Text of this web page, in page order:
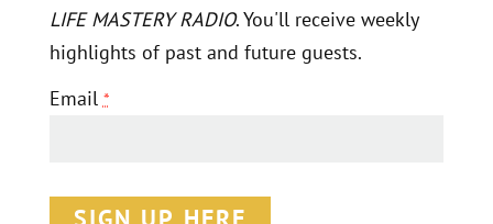
LIFE MASTERY RADIO. You'll receive weekly
highlights of past and future guests.
Email *